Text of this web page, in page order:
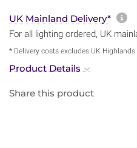
UK Mainland Delivery*
For all lighting ordered, UK
* Delivery costs excludes UK
Product Details
Share this product